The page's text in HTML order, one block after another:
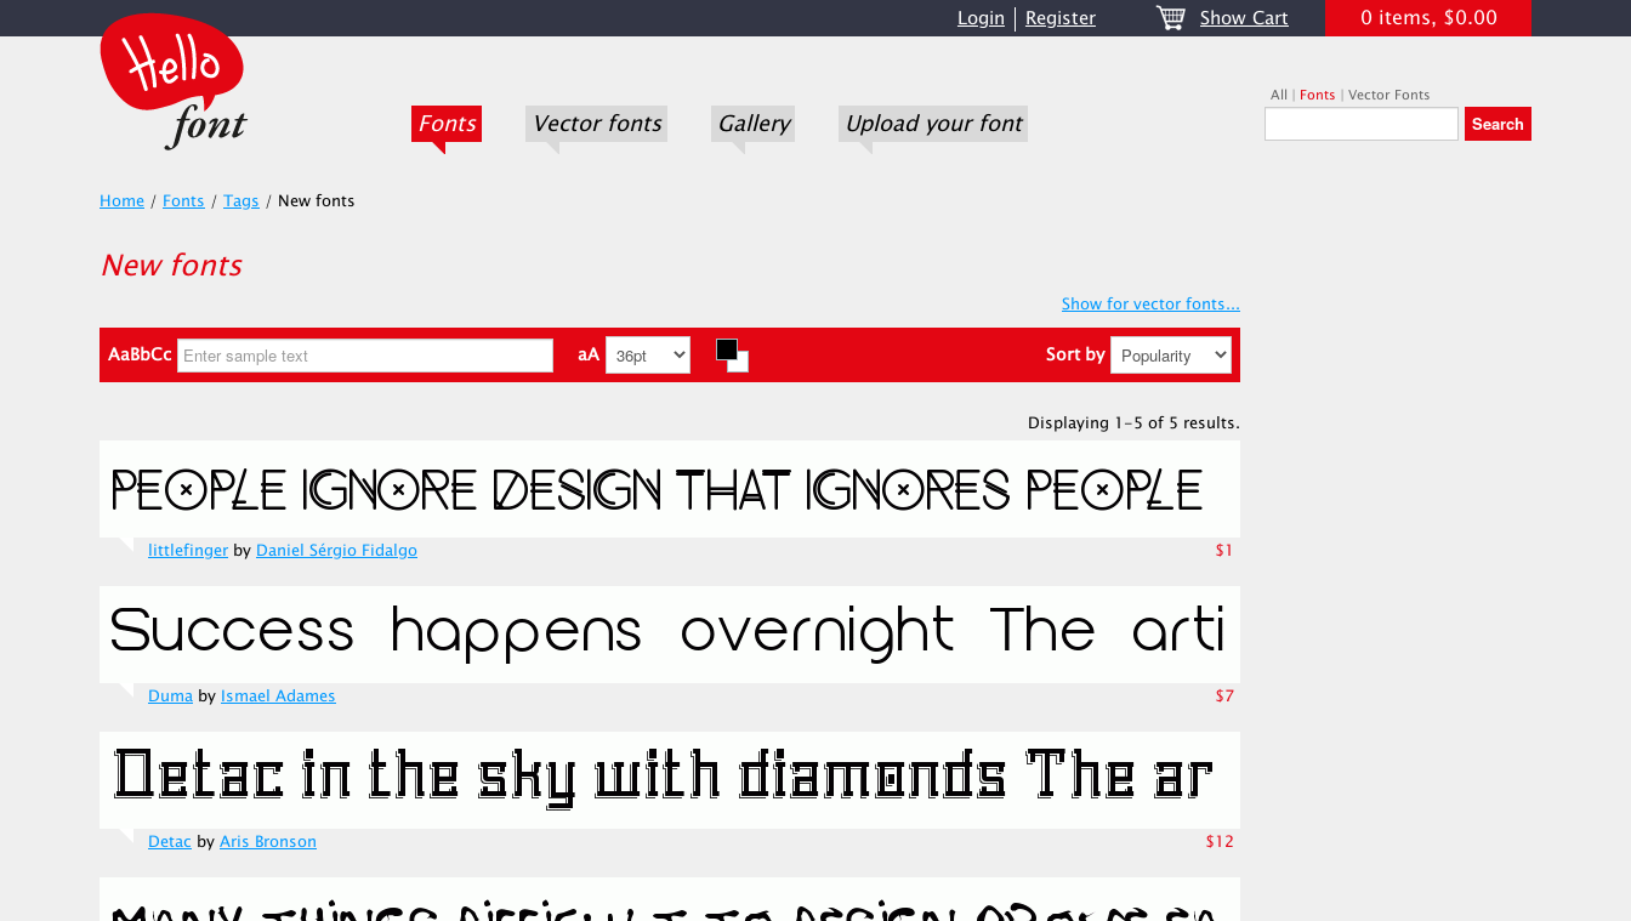
Login Register Show Cart 0 items, $0.00
Fonts Vector fonts Gallery Upload your font
All | Fonts | Vector Fonts
Home / Fonts / Tags / New fonts
New fonts
Show for vector fonts...
AaBbCc aA Sort by
Displaying 1-5 of 5 results.
littlefinger by Daniel Sérgio Fidalgo $1
Duma by Ismael Adames $7
Detac by Aris Bronson $12